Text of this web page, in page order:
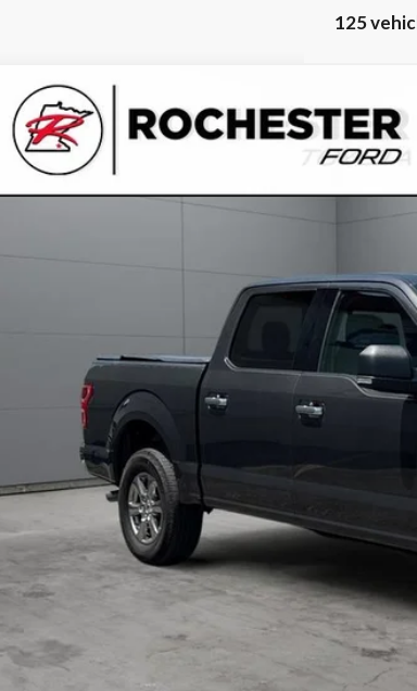
125
2020 Ford F-150XLT
Rochester Ford
VIN:1FTEW1EP4LKE95845
Best Price